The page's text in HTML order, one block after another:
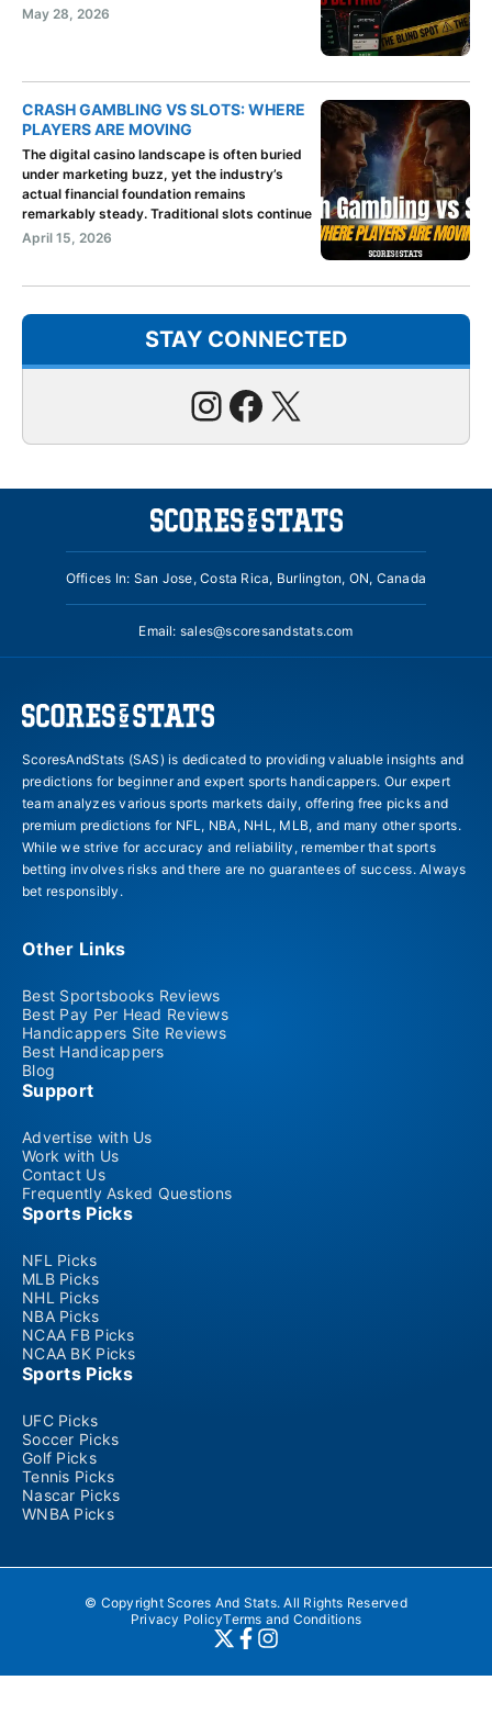
May 28, 2026
CRASH GAMBLING VS SLOTS: WHERE
PLAYERS ARE MOVING
The digital casino landscape is often buried
under marketing buzz, yet the industry’s
actual financial foundation remains
remarkably steady. Traditional slots continue
April 15, 2026
STAY CONNECTED
Instagram
Facebook
X
Offices In: San Jose, Costa Rica, Burlington, ON, Canada
Email: sales@scoresandstats.com
ScoresAndStats (SAS) is dedicated to providing valuable insights and
predictions for beginner and expert sports handicappers. Our expert
team analyzes various sports markets daily, offering free picks and
premium predictions for NFL, NBA, NHL, MLB, and many other sports.
While we strive for accuracy and reliability, remember that sports
betting involves risks and there are no guarantees of success. Always
bet responsibly.
Other Links
Best Sportsbooks Reviews
Best Pay Per Head Reviews
Handicappers Site Reviews
Best Handicappers
Blog
Support
Advertise with Us
Work with Us
Contact Us
Frequently Asked Questions
Sports Picks
NFL Picks
MLB Picks
NHL Picks
NBA Picks
NCAA FB Picks
NCAA BK Picks
Sports Picks
UFC Picks
Soccer Picks
Golf Picks
Tennis Picks
Nascar Picks
WNBA Picks
© Copyright Scores And Stats. All Rights Reserved
Privacy PolicyTerms and Conditions